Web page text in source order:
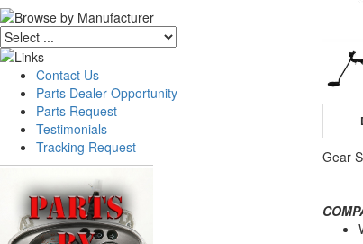
Contact Us
Parts Dealer Opportunity
Parts Request
Testimonials
Tracking Request
Gear